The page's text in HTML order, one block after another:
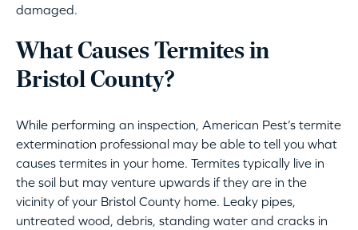
damaged.
What Causes Termites in
Bristol County?
While performing an inspection, American Pest’s termite
extermination professional may be able to tell you what
causes termites in your home. Termites typically live in
the soil but may venture upwards if they are in the
vicinity of your Bristol County home. Leaky pipes,
untreated wood, debris, standing water and cracks in